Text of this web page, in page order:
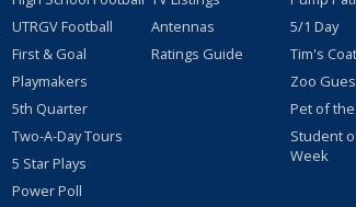
UTRGV Football
First & Goal
Playmakers
5th Quarter
Two-A-Day Tours
5 Star Plays
Power Poll
Antennas
Ratings Guide
5/1 Day
Tim's
Zoo
Pet of
Student
Week